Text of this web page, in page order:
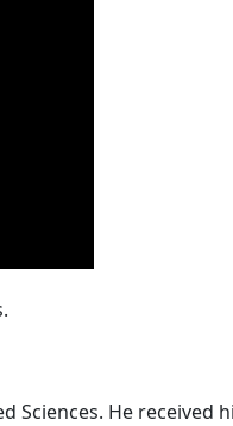
Sciences. He received